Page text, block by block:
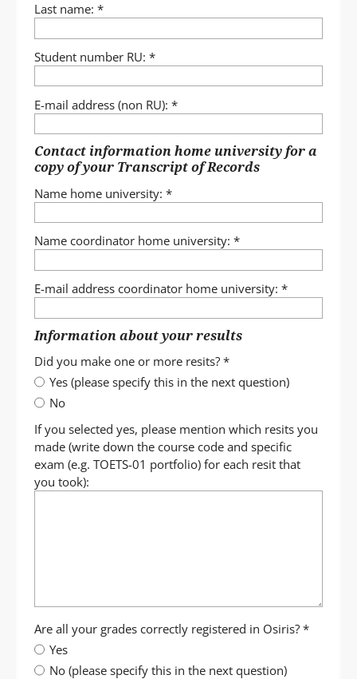
Last name: *
Student number RU: *
E-mail address (non RU): *
Contact information home university for a
copy of your Transcript of Records
Name home university: *
Name coordinator home university: *
E-mail address coordinator home university: *
Information about your results
Did you make one or more resits? *
Yes (please specify this in the next question)
No
If you selected yes, please mention which resits you
made (write down the course code and specific
exam (e.g. TOETS-01 portfolio) for each resit that
you took):
Are all your grades correctly registered in Osiris? *
Yes
No (please specify this in the next question)